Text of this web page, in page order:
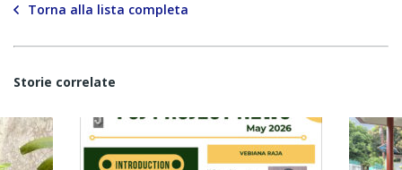
Torna alla lista completa
Storie correlate